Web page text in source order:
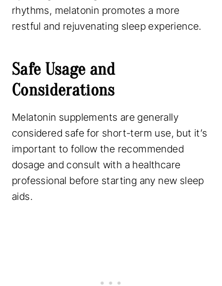
rhythms, melatonin promotes a more
restful and rejuvenating sleep experience.
Safe Usage and
Considerations
Melatonin supplements are generally
considered safe for short-term use, but it’s
important to follow the recommended
dosage and consult with a healthcare
professional before starting any new sleep
aids.